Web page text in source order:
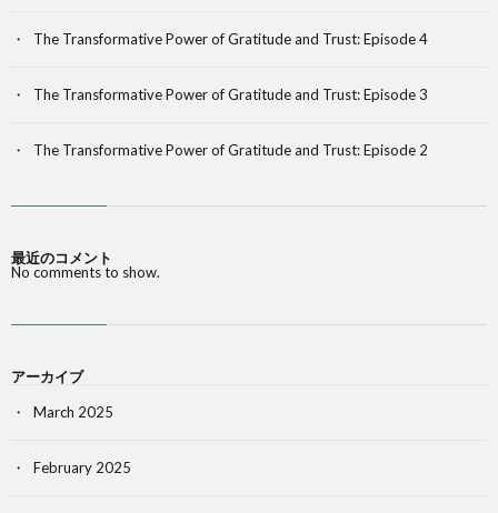
The Transformative Power of Gratitude and Trust: Episode 4
The Transformative Power of Gratitude and Trust: Episode 3
The Transformative Power of Gratitude and Trust: Episode 2
最近のコメント
No comments to show.
アーカイブ
March 2025
February 2025